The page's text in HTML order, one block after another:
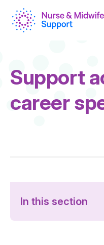
main
content
Page
Title
Support
career
In this section